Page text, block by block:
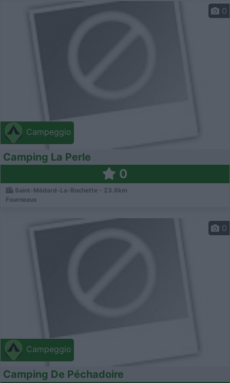
Campeggio
0
Camping La Perle
0
Saint-Médard-La-Rochette - 23.6km
Fourneaux
Campeggio
0
Camping De Péchadoire